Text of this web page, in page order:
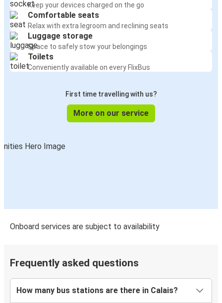
Keep your devices charged on the go
Comfortable seats
Relax with extra legroom and reclining seats
Luggage storage
Space to safely stow your belongings
Toilets
Conveniently available on every FlixBus
First time travelling with us?
More on our service
Onboard services are subject to availability
Frequently asked questions
How many bus stations are there in Calais?